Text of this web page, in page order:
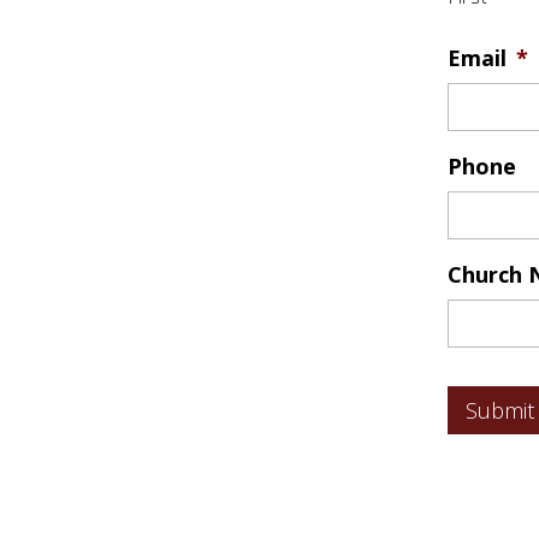
Email *
Phone
Church